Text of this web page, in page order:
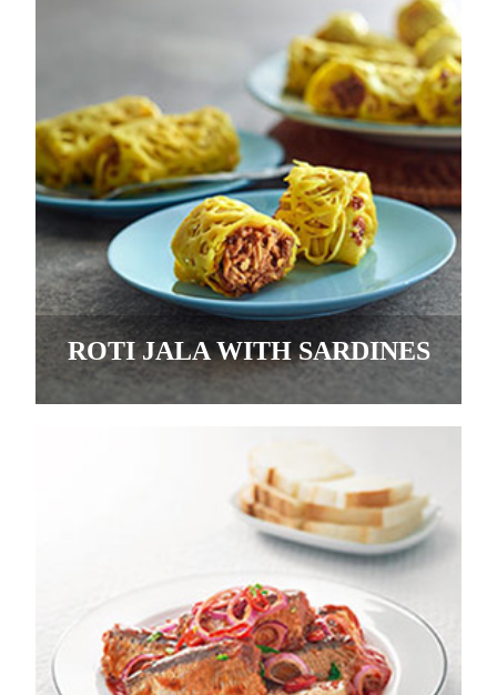
ROTI JALA WITH SARDINES